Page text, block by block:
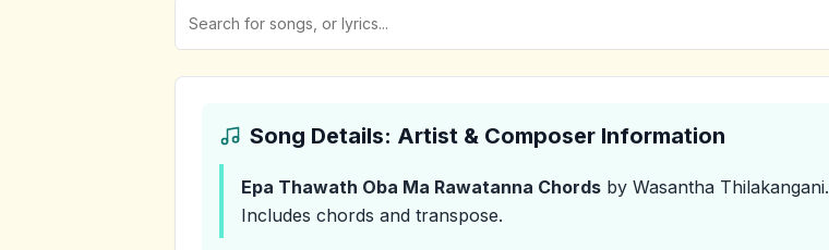
Song Details: Artist & Composer Information
Epa Thawath Oba Ma Rawatanna Chords by Wasantha Thilakangani.
Includes chords and transpose.